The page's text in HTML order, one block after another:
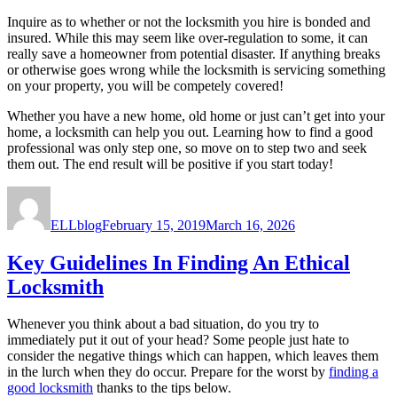
Inquire as to whether or not the locksmith you hire is bonded and
insured. While this may seem like over-regulation to some, it can
really save a homeowner from potential disaster. If anything breaks
or otherwise goes wrong while the locksmith is servicing something
on your property, you will be competely covered!
Whether you have a new home, old home or just can’t get into your
home, a locksmith can help you out. Learning how to find a good
professional was only step one, so move on to step two and seek
them out. The end result will be positive if you start today!
ELLblogFebruary 15, 2019March 16, 2026
Key Guidelines In Finding An Ethical
Locksmith
Whenever you think about a bad situation, do you try to
immediately put it out of your head? Some people just hate to
consider the negative things which can happen, which leaves them
in the lurch when they do occur. Prepare for the worst by finding a
good locksmith thanks to the tips below.